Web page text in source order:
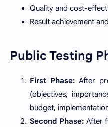
Quality and cost-
Result achievement
Public Testing
First Phase: After
(objectives,
budget,
Second Phase: After